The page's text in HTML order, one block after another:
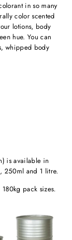
in so many
color scented
lotions, body
hue. You can
whipped body
is available in
250ml and 1 litre.
pack sizes.